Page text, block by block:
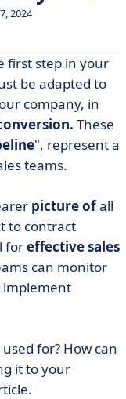
2024
first step in your
be adapted to
company, in
These
", represent a
teams.
picture ofall
to contract
foreffective sales
can monitor
implement
for? How can
it to your